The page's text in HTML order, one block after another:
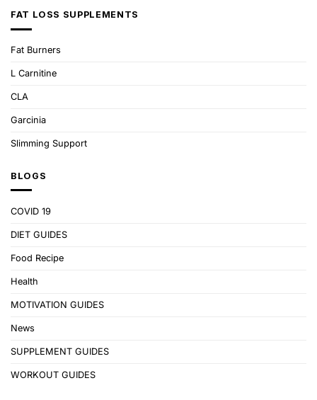
FAT LOSS SUPPLEMENTS
Fat Burners
L Carnitine
CLA
Garcinia
Slimming Support
BLOGS
COVID 19
DIET GUIDES
Food Recipe
Health
MOTIVATION GUIDES
News
SUPPLEMENT GUIDES
WORKOUT GUIDES